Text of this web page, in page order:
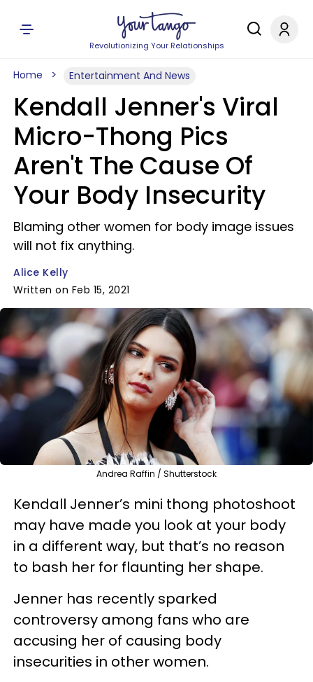
Revolutionizing Your Relationships
Home Entertainment And News
Kendall Jenner's Viral
Micro-Thong Pics
Aren't The Cause Of
Your Body Insecurity
Blaming other women for body image issues
will not fix anything.
Alice Kelly
Written on Feb 15, 2021
Andrea Raffin / Shutterstock
Kendall Jenner’s mini thong photoshoot
may have made you look at your body
in a different way, but that’s no reason
to bash her for flaunting her shape.
Jenner has recently sparked
controversy among fans who are
accusing her of causing body
insecurities in other women.